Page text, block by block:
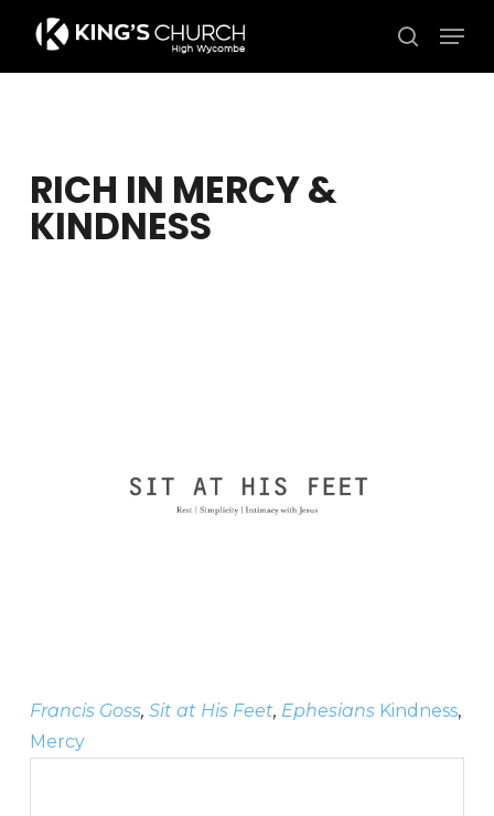
main
search
RICH IN MERCY &
KINDNESS
Francis Goss, Sit at His Feet, Ephesians Kindness,
Mercy
Close